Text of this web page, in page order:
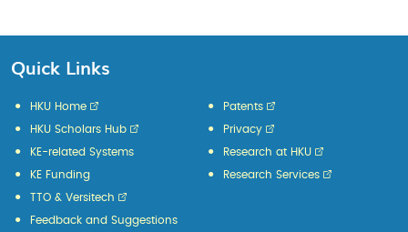
Quick Links
HKU Home
HKU Scholars Hub
KE-related Systems
KE Funding
Patents
Privacy
Research at HKU
Research Services
TTO & Versitech
Feedback and Suggestions